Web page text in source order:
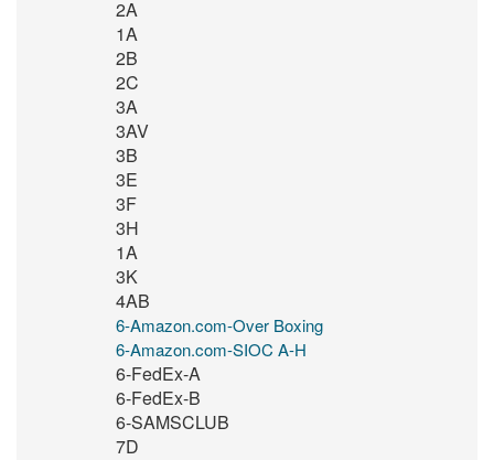
2A
1A
2B
2C
3A
3AV
3B
3E
3F
3H
1A
3K
4AB
6-Amazon.com-Over Boxing
6-Amazon.com-SIOC A-H
6-FedEx-A
6-FedEx-B
6-SAMSCLUB
7D